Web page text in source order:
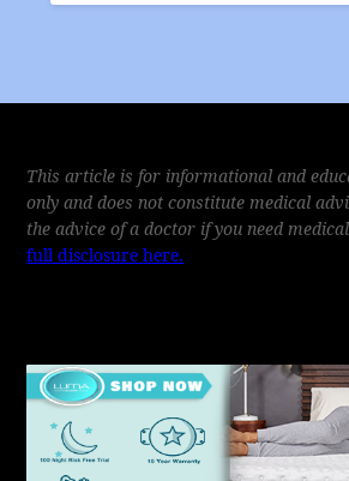
This article is for informational and
only and does not constitute medical
the advice of a doctor if you need
full disclosure here.